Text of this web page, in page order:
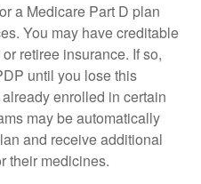
a Medicare Part D plan
You may have creditable
retiree insurance. If so,
until you lose this
enrolled in certain
may be automatically
and receive additional
their medicines.